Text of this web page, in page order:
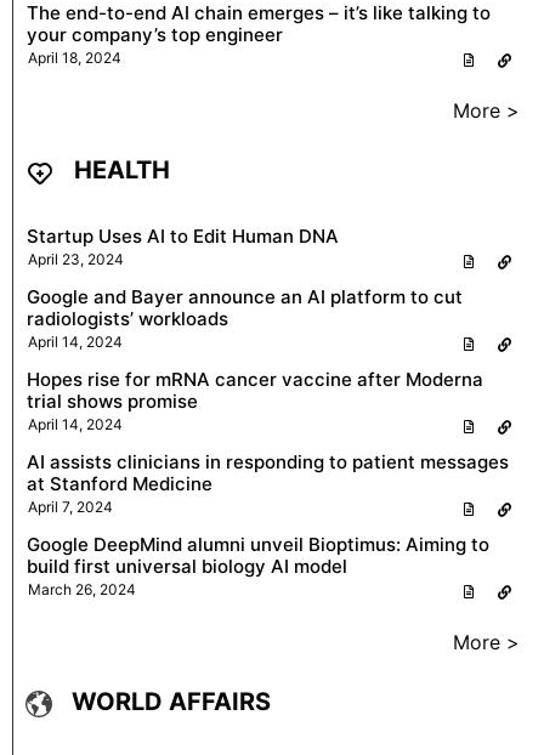
The end-to-end AI chain emerges – it’s like talking to
your company’s top engineer
April 18, 2024
More >
HEALTH
Startup Uses AI to Edit Human DNA
April 23, 2024
Google and Bayer announce an AI platform to cut
radiologists’ workloads
April 14, 2024
Hopes rise for mRNA cancer vaccine after Moderna
trial shows promise
April 14, 2024
AI assists clinicians in responding to patient messages
at Stanford Medicine
April 7, 2024
Google DeepMind alumni unveil Bioptimus: Aiming to
build first universal biology AI model
March 26, 2024
More >
WORLD AFFAIRS